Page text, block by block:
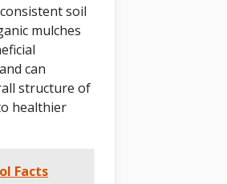
soil
mulches
can
structure of
healthier
Facts